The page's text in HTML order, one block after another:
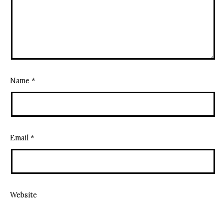
Name *
Email *
Website